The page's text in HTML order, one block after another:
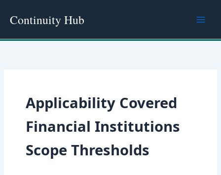
Continuity Hub
Applicability Covered
Financial Institutions
Scope Thresholds